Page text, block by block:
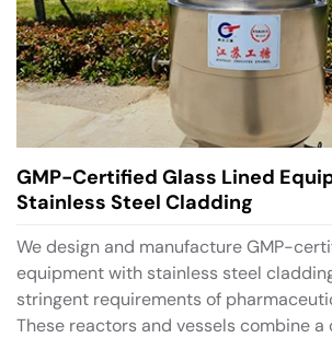
GMP-Certified Glass Lined
Stainless Steel Cladding
We design and manufacture GMP-
equipment with stainless steel
stringent requirements of
These reactors and vessels combine